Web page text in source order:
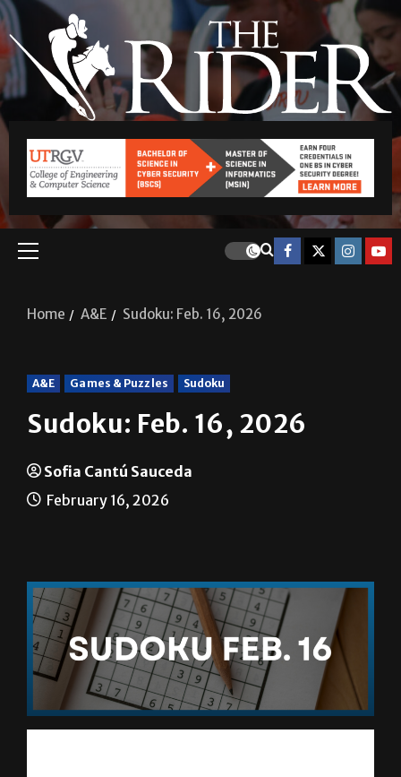
Home A&E Sudoku: Feb. 16, 2026
A&E Games & Puzzles Sudoku
Sudoku: Feb. 16, 2026
Sofia Cantú Sauceda
February 16, 2026